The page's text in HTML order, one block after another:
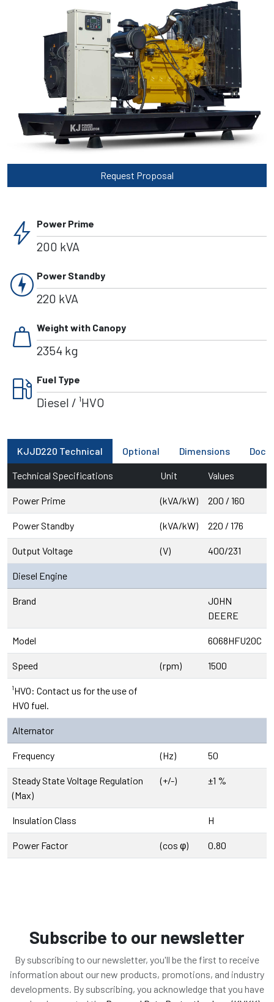
Request Proposal
bolt Power Prime
200 kVA
charger Power Standby
220 kVA
weight Weight with Canopy
2354 kg
local_gas_station Fuel Type
Diesel / ¹HVO
KJJD220 Technical Optional Dimensions
Technical Specifications Unit Values
Power Prime (kVA/kW) 200 / 160
Power Standby (kVA/kW) 220 / 176
Output Voltage (V) 400/231
Diesel Engine
Brand
JOHN
DEERE
Model 6068HFU20C
Speed (rpm) 1500
¹HVO: Contact us for the use of
HVO fuel.
Alternator
Frequency (Hz) 50
Steady State Voltage Regulation
(Max)
(+/-) ±1 %
Insulation Class H
Power Factor (cos φ) 0.80
Subscribe to our newsletter
By subscribing to our newsletter, you'll be the first to receive
information about our new products, promotions, and industry
developments. By subscribing, you acknowledge that you have